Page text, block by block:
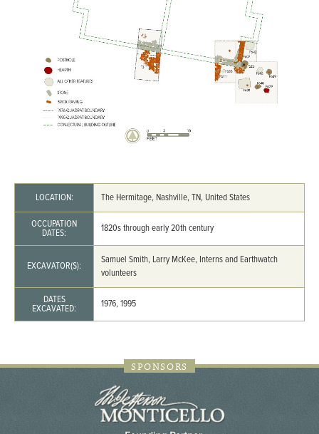
LOCATION: The Hermitage, Nashville, TN, United States
OCCUPATION
DATES: 1820s through early 20th century
EXCAVATOR(S):
Samuel Smith, Larry McKee, Interns and Earthwatch
volunteers
DATES
EXCAVATED: 1976, 1995
SPONSORS